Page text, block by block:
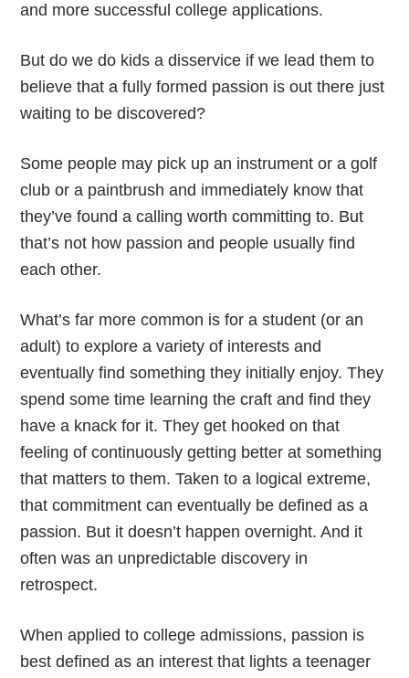
and more successful college applications.
But do we do kids a disservice if we lead them to
believe that a fully formed passion is out there just
waiting to be discovered?
Some people may pick up an instrument or a golf
club or a paintbrush and immediately know that
they’ve found a calling worth committing to. But
that’s not how passion and people usually find
each other.
What’s far more common is for a student (or an
adult) to explore a variety of interests and
eventually find something they initially enjoy. They
spend some time learning the craft and find they
have a knack for it. They get hooked on that
feeling of continuously getting better at something
that matters to them. Taken to a logical extreme,
that commitment can eventually be defined as a
passion. But it doesn’t happen overnight. And it
often was an unpredictable discovery in
retrospect.
When applied to college admissions, passion is
best defined as an interest that lights a teenager